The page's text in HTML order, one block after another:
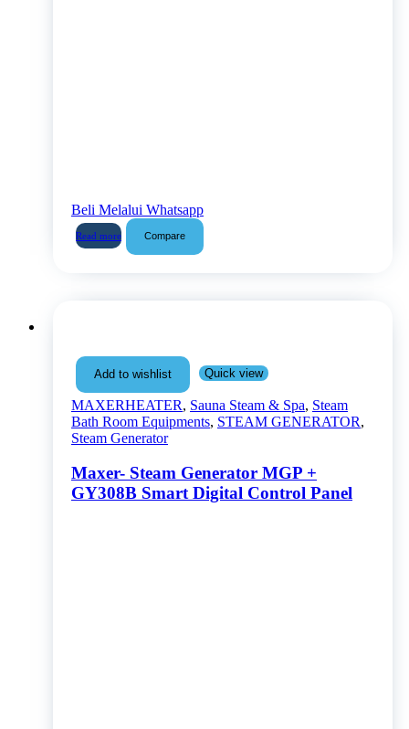
Beli Melalui Whatsapp
Read more Compare
Add to wishlist Quick view
MAXERHEATER, Sauna Steam & Spa, Steam
Bath Room Equipments, STEAM GENERATOR,
Steam Generator
Maxer- Steam Generator MGP +
GY308B Smart Digital Control Panel